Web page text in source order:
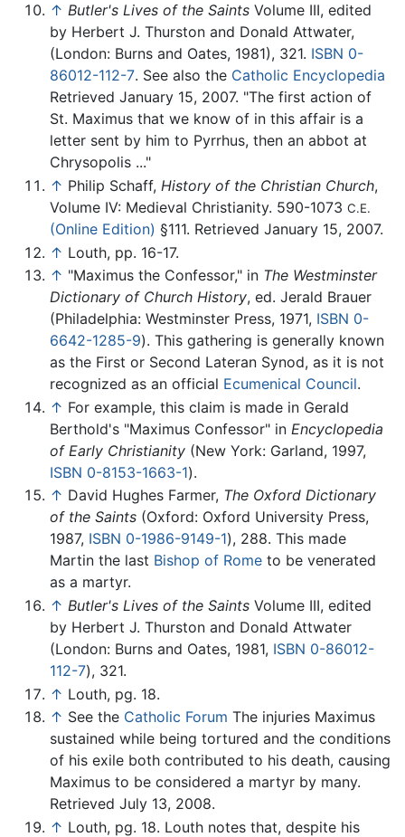
↑ Butler's Lives of the Saints Volume III, edited
by Herbert J. Thurston and Donald Attwater,
(London: Burns and Oates, 1981), 321. ISBN 0-
86012-112-7. See also the Catholic Encyclopedia
Retrieved January 15, 2007. "The first action of
St. Maximus that we know of in this affair is a
letter sent by him to Pyrrhus, then an abbot at
Chrysopolis ..."
↑ Philip Schaff, History of the Christian Church,
Volume IV: Medieval Christianity. 590-1073 C.E.
(Online Edition) §111. Retrieved January 15, 2007.
↑ Louth, pp. 16-17.
↑ "Maximus the Confessor," in The Westminster
Dictionary of Church History, ed. Jerald Brauer
(Philadelphia: Westminster Press, 1971, ISBN 0-
6642-1285-9). This gathering is generally known
as the First or Second Lateran Synod, as it is not
recognized as an official Ecumenical Council.
↑ For example, this claim is made in Gerald
Berthold's "Maximus Confessor" in Encyclopedia
of Early Christianity (New York: Garland, 1997,
ISBN 0-8153-1663-1).
↑ David Hughes Farmer, The Oxford Dictionary
of the Saints (Oxford: Oxford University Press,
1987, ISBN 0-1986-9149-1), 288. This made
Martin the last Bishop of Rome to be venerated
as a martyr.
↑ Butler's Lives of the Saints Volume III, edited
by Herbert J. Thurston and Donald Attwater
(London: Burns and Oates, 1981, ISBN 0-86012-
112-7), 321.
↑ Louth, pg. 18.
↑ See the Catholic Forum The injuries Maximus
sustained while being tortured and the conditions
of his exile both contributed to his death, causing
Maximus to be considered a martyr by many.
Retrieved July 13, 2008.
↑ Louth, pg. 18. Louth notes that, despite his